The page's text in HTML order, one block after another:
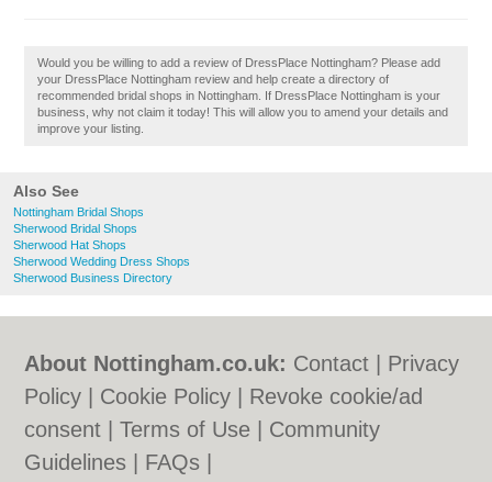
Also See
Nottingham Bridal Shops
Sherwood Bridal Shops
Sherwood Hat Shops
Sherwood Wedding Dress Shops
Sherwood Business Directory
Would you be willing to add a review of DressPlace Nottingham? Please add
your DressPlace Nottingham review and help create a directory of
recommended bridal shops in Nottingham. If DressPlace Nottingham is your
business, why not claim it today! This will allow you to amend your details and
improve your listing.
About Nottingham.co.uk: Contact
Privacy
Policy
Cookie Policy
Revoke cookie/ad
consent |Terms of Use
Community
Guidelines
FAQs